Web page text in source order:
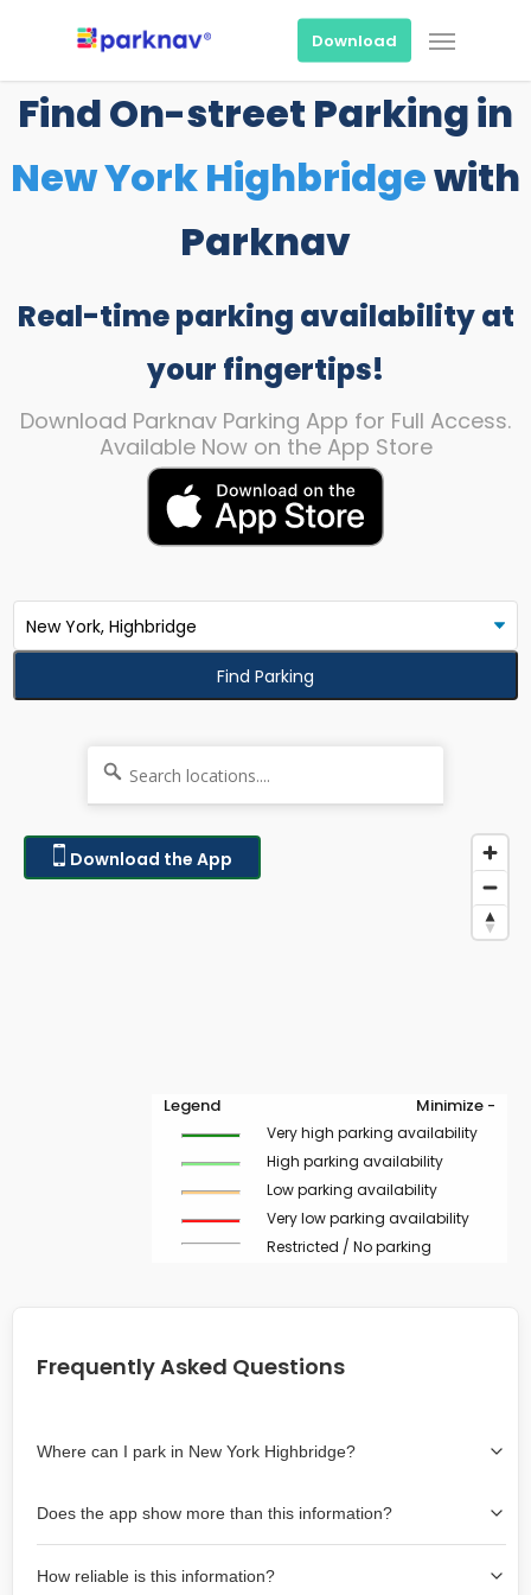
content
Download Menu
Find On-street Parking in
New York Highbridgewith
Parknav
Real-time parking availability at
your fingertips!
Download Parknav Parking App for Full Access.
Available Now on the App Store
Find Parking
Download the App
Legend Minimize -
Very high parking availability
High parking availability
Low parking availability
Very low parking availability
Restricted / No parking
Frequently Asked Questions
Where can I park in New York Highbridge?
wish to park. Green lines indicate on-street availability is
easier than Red lines, and Yellow lines are intermediate
availability. Double-clicking on the map at any area
Does the app show more than this information?
as more information about the chance of parking on
How reliable is this information?